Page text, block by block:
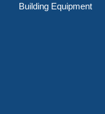
Building Equipment